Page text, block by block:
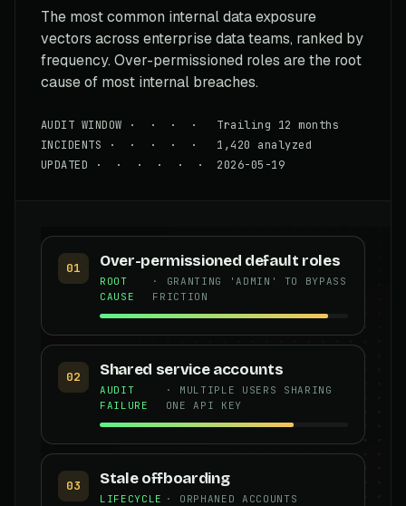
The most common internal data exposure
vectors across enterprise data teams, ranked by
frequency. Over-permissioned roles are the root
cause of most internal breaches.
AUDIT WINDOW · · · · Trailing 12 months
INCIDENTS · · · · · 1,420 analyzed
UPDATED · · · · · · 2026-05-19
01 Over-permissioned default roles
ROOT
CAUSE
· GRANTING 'ADMIN' TO BYPASS
FRICTION
02 Shared service accounts
AUDIT
FAILURE
· MULTIPLE USERS SHARING
ONE API KEY
03 Stale offboarding
LIFECYCLE · ORPHANED ACCOUNTS